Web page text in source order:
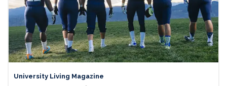
University Living Magazine